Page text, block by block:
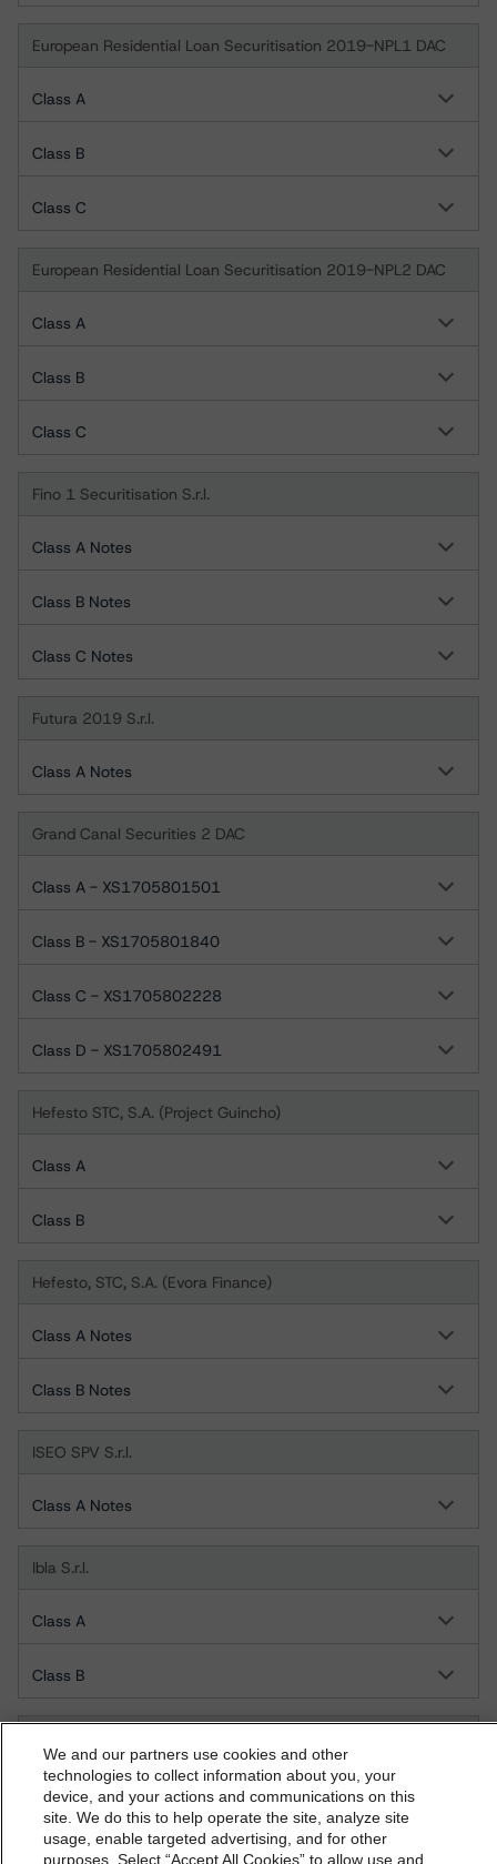
European Residential Loan Securitisation 2019-NPL1 DAC
Class A
Class B
Class C
European Residential Loan Securitisation 2019-NPL2 DAC
Class A
Class B
Class C
Fino 1 Securitisation S.r.l.
Class A Notes
Class B Notes
Class C Notes
Futura 2019 S.r.l.
Class A Notes
Grand Canal Securities 2 DAC
Class A - XS1705801501
Class B - XS1705801840
Class C - XS1705802228
Class D - XS1705802491
Hefesto STC, S.A. (Project Guincho)
Class A
Class B
Hefesto, STC, S.A. (Evora Finance)
Class A Notes
Class B Notes
ISEO SPV S.r.l.
Class A Notes
Ibla S.r.l.
Class A
Class B
Class A
Juno 2 S.r.l.
dbrs.morningstar.com Privacy Statement
By accessing this website you agree to be bound by the
We and our partners use cookies and other
technologies to collect information about you, your
device, and your actions and communications on this
site. We do this to help operate the site, analyze site
usage, enable targeted advertising, and for other
purposes. Select “Accept All Cookies” to allow use and